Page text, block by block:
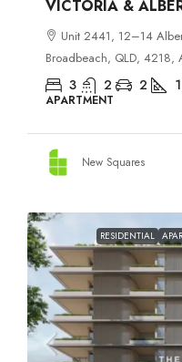
VICTORIA &
Unit 2441, 12–14
Broadbeach, QLD, 4218,
3 2 2
APARTMENT
New Squares
RESIDENTIAL